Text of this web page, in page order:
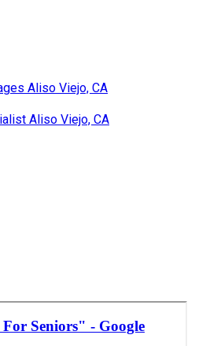
Aliso Viejo, CA
Aliso Viejo, CA